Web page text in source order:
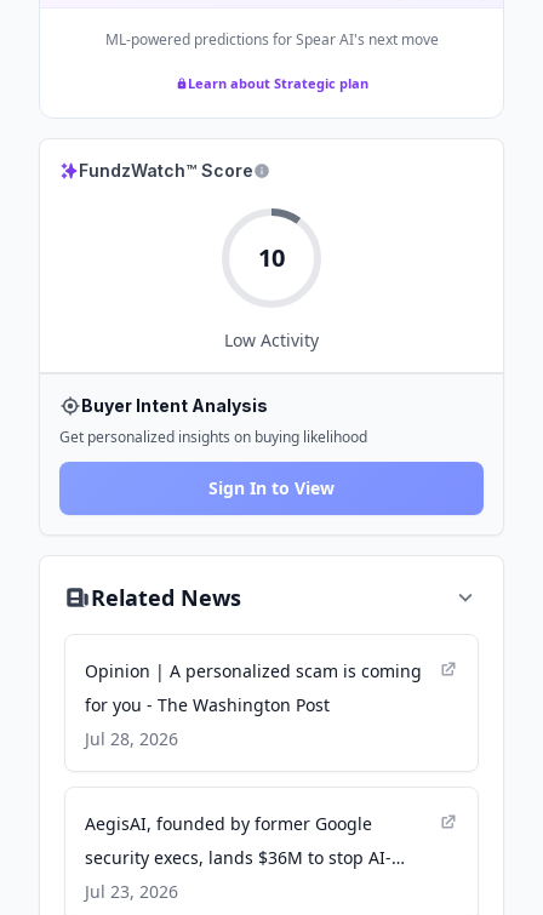
ML-powered predictions forSpear AI's next move
Learn about Strategic plan
FundzWatch™ Score
10
Low Activity
Buyer Intent Analysis
Get personalized insights on buying likelihood
Sign In to View
Related News
Opinion | A personalized scam is coming
for you - The Washington Post
Jul 28, 2026
AegisAI, founded by former Google
security execs, lands $36M to stop AI-
driven spear phishing - TechCrunch
Jul 23, 2026